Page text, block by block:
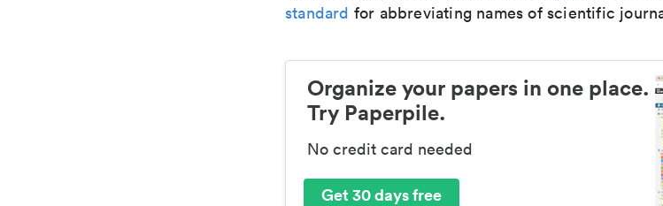
standard for abbreviating names of scientific
Organize your papers in one place.
Try Paperpile.
No credit card needed
Get 30 days free